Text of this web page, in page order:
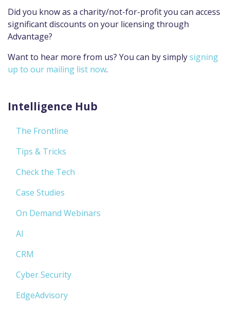
Did you know as a charity/not-for-profit you can access
significant discounts on your licensing through
Advantage?
Want to hear more from us? You can by simplysigning
up to our mailing list now.
Intelligence Hub
The Frontline
Tips & Tricks
Check the Tech
Case Studies
On Demand Webinars
AI
CRM
Cyber Security
EdgeAdvisory